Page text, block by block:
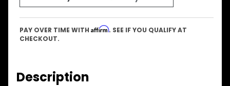
PAY OVER TIME WITH Affirm. SEE IF YOU QUALIFY AT
CHECKOUT.
Description